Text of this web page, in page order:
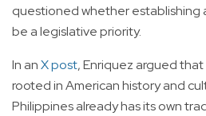
questioned whether establishing
be a legislative priority.
In anX post, Enriquez argued
rooted in American history and
Philippines already has its own